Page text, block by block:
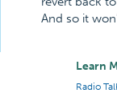
And so it
Learn
Radio